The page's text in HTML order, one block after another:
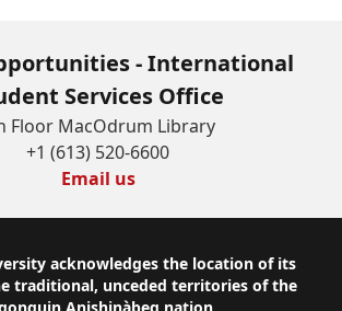
- International
Services Office
Floor MacOdrum Library
+1 (613) 520-6600
Email us
acknowledges the location of its
traditional, unceded territories of the